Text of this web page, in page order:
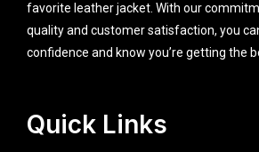
favorite leather jacket. With our
quality and customer satisfaction, you
confidence and know you’re getting the
Quick Links